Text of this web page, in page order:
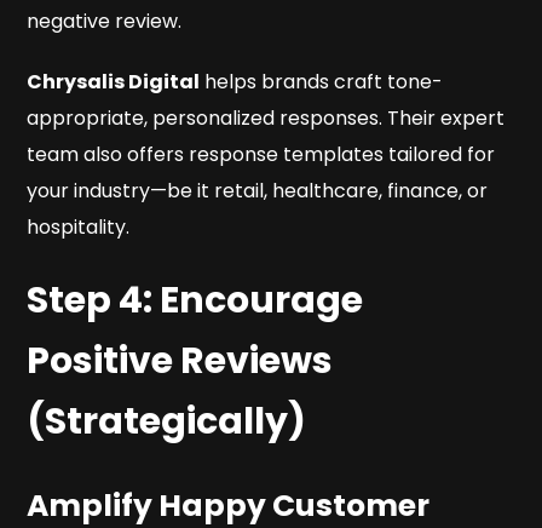
negative review.
Chrysalis Digital helps brands craft tone-
appropriate, personalized responses. Their expert
team also offers response templates tailored for
your industry—be it retail, healthcare, finance, or
hospitality.
Step 4: Encourage
Positive Reviews
(Strategically)
Amplify Happy Customer